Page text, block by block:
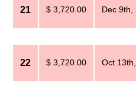
21 $ 3,720.00 Dec 9th,
22 $ 3,720.00 Oct